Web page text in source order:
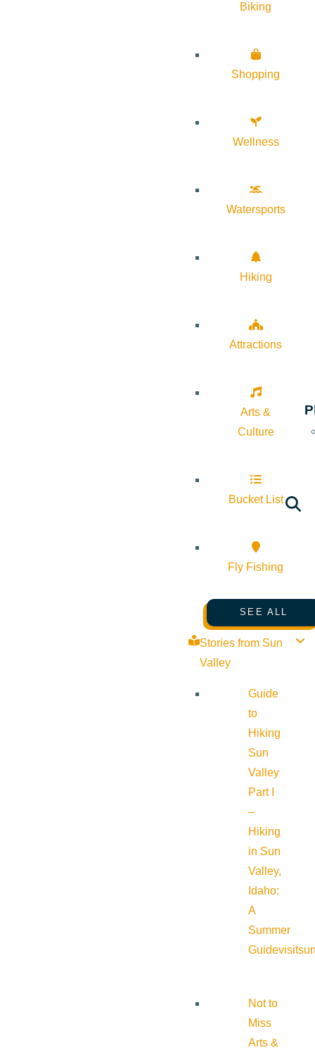
Biking
Shopping
Wellness
Watersports
Hiking
Attractions
Arts &
Culture
Bucket List
Fly Fishing
SEE ALL
Stories from Sun
Valley
Guide
to
Hiking
Sun
Valley
Part I
–
Hiking
in Sun
Valley,
Idaho:
A
Summer
Guide
Not to
Miss
Arts &